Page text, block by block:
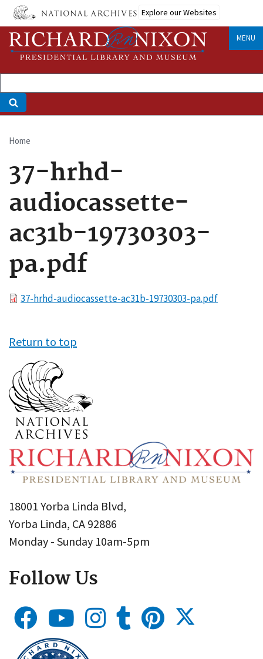
Skip
main
content
Explore our Websites
MENU
Breadcrumb
Home
37-hrhd-
audiocassette-
ac31b-19730303-
pa.pdf
File37-hrhd-audiocassette-ac31b-19730303-pa.pdf
Return to top
18001 Yorba Linda Blvd,
Yorba Linda, CA 92886
Monday - Sunday 10am-5pm
Follow Us